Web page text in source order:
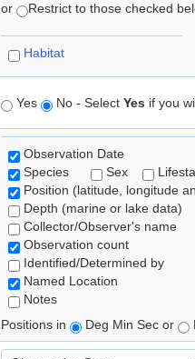
or Restrict to those checked
Habitat
Yes No - Select Yes if you
Observation Date
Species
Sex
Position (latitude, longitude
Depth (marine or lake data)
Collector/Observer's name
Observation count
Identified/Determined by
Named Location
Notes
Positions in
Deg Min Sec or